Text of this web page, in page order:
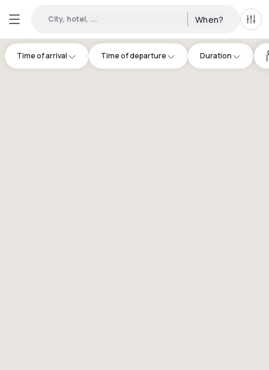
City, hotel, ... When? All
Time of arrival Time of departure Duration